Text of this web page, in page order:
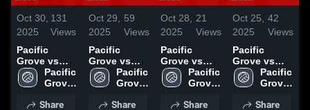
Oct 30,
2025
131
Views
Pacific
Grove vs
King City
Game
Oct. 29, 2025
Pacific
Grove
School
Share
Oct 29,
2025
59
Views
Pacific
Grove vs
Carmel
Game
Oct. 27, 2025
Pacific
Grove
School
Share
Oct 28,
2025
21
Views
Pacific
Grove vs
Stevenson
School
Highlights -
Pacific
Grove
School
Share
Oct 25,
2025
42
Views
Pacific
Grove vs
Hollister
Game
Oct. 23, 2025
Pacific
Grove
School
Share